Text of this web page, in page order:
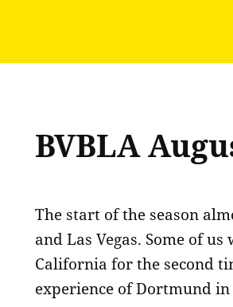
BVBLA
The start of the season
and Las Vegas. Some of
California for the second
experience of Dortmund in